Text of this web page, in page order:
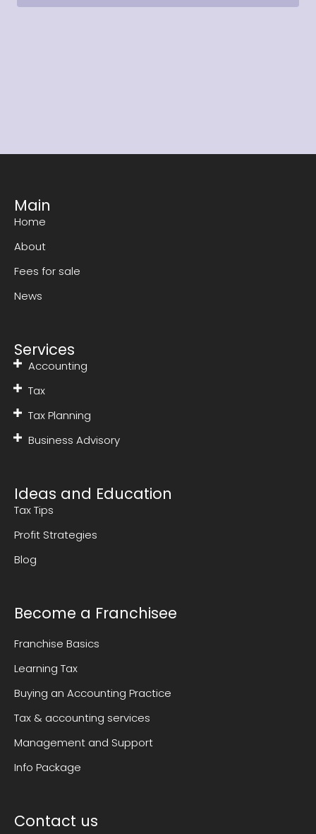
Main
Home
About
Fees for sale
News
Services
Accounting
Tax
Tax Planning
Business Advisory
Ideas and Education
Tax Tips
Profit Strategies
Blog
Become a Franchisee
Franchise Basics
Learning Tax
Buying an Accounting Practice
Tax & accounting services
Management and Support
Info Package
Contact us